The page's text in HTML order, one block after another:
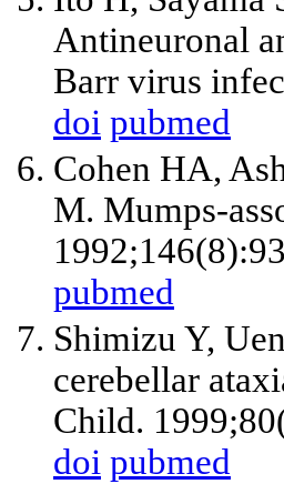
Antineuronal
Barr virus
doi pubmed
Cohen HA,
M. Mumps-
pubmed
Shimizu Y,
cerebellar
Child.
doi pubmed